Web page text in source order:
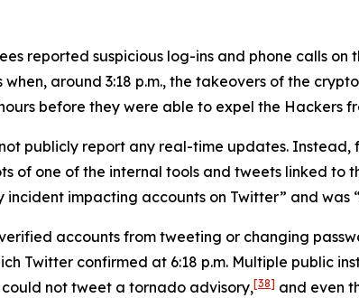
reported suspicious log-ins and phone calls on
around 3:18 p.m., the takeovers of the
before they were able to expel the Hackers
publicly report any real-time updates. Instead,
of one of the internal tools and tweets linked to
impacting accounts on Twitter” and was
accounts from tweeting or changing
Twitter confirmed at 6:18 p.m. Multiple public
not tweet a tornado advisory,[38] and even